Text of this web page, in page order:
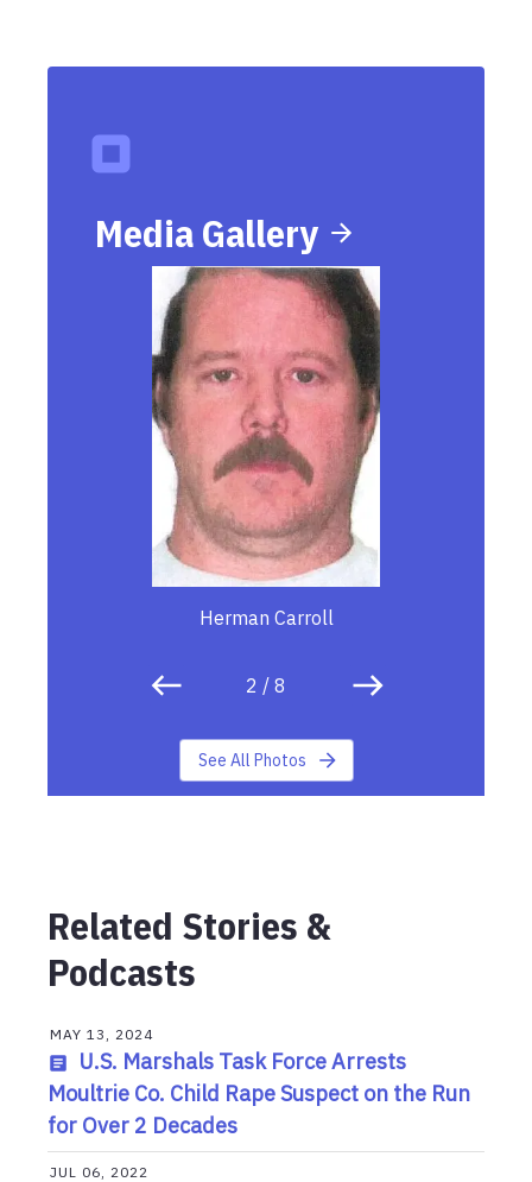
Media Gallery
Herman Carroll
2 / 8
See All Photos
Related Stories &
Podcasts
MAY 13, 2024
U.S. Marshals Task Force Arrests
Moultrie Co. Child Rape Suspect on the Run
for Over 2 Decades
JUL 06, 2022